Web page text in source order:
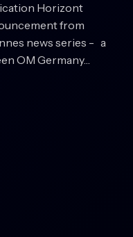
Horizont
from
news series - a
OM Germany…